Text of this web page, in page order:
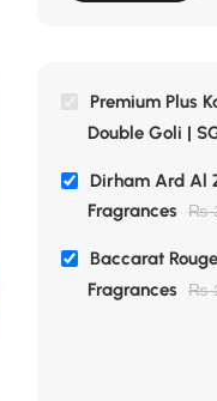
Premium Plus
Double Goli |
Dirham Ard Al
Fragrances
₨
Baccarat
Fragrances
₨